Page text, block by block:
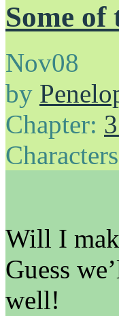
Some
Nov08
by
Chapter:
Will I
Guess
well!